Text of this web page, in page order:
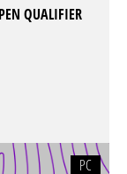
QUALIFIER
PC